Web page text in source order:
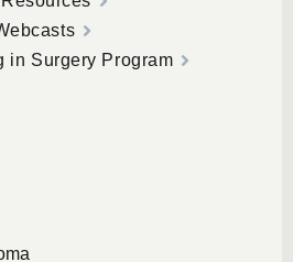
in Surgery Program